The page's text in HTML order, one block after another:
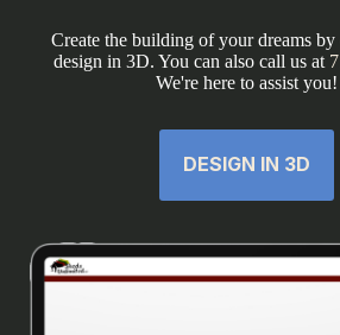
Create the building of your dreams by
design in 3D. You can also call us at
We're here to assist you!
DESIGN IN 3D